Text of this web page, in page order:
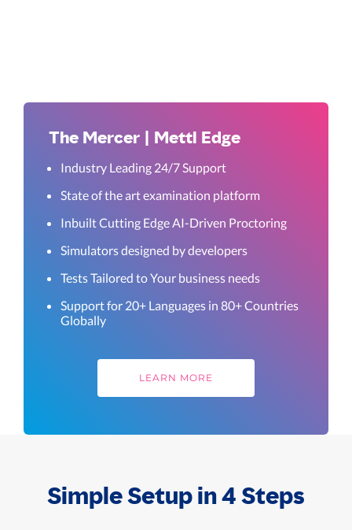
The Mercer | Mettl Edge
Industry Leading 24/7 Support
State of the art examination platform
Inbuilt Cutting Edge AI-Driven Proctoring
Simulators designed by developers
Tests Tailored to Your business needs
Support for 20+ Languages in 80+ Countries
Globally
LEARN MORE
Simple Setup in 4 Steps